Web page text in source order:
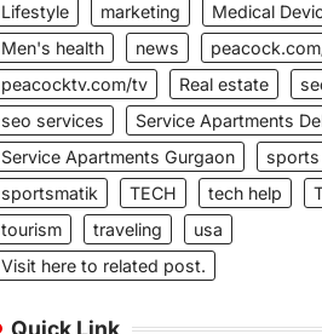
Lifestyle
marketing
Medical
Men's health
news
peacocktv.com/tv
Real estate
seo services
Service Apartments
Service Apartments Gurgaon
sports
sportsmatik
TECH tech help
tourism
traveling
usa
Visit here to related post.
Quick Link